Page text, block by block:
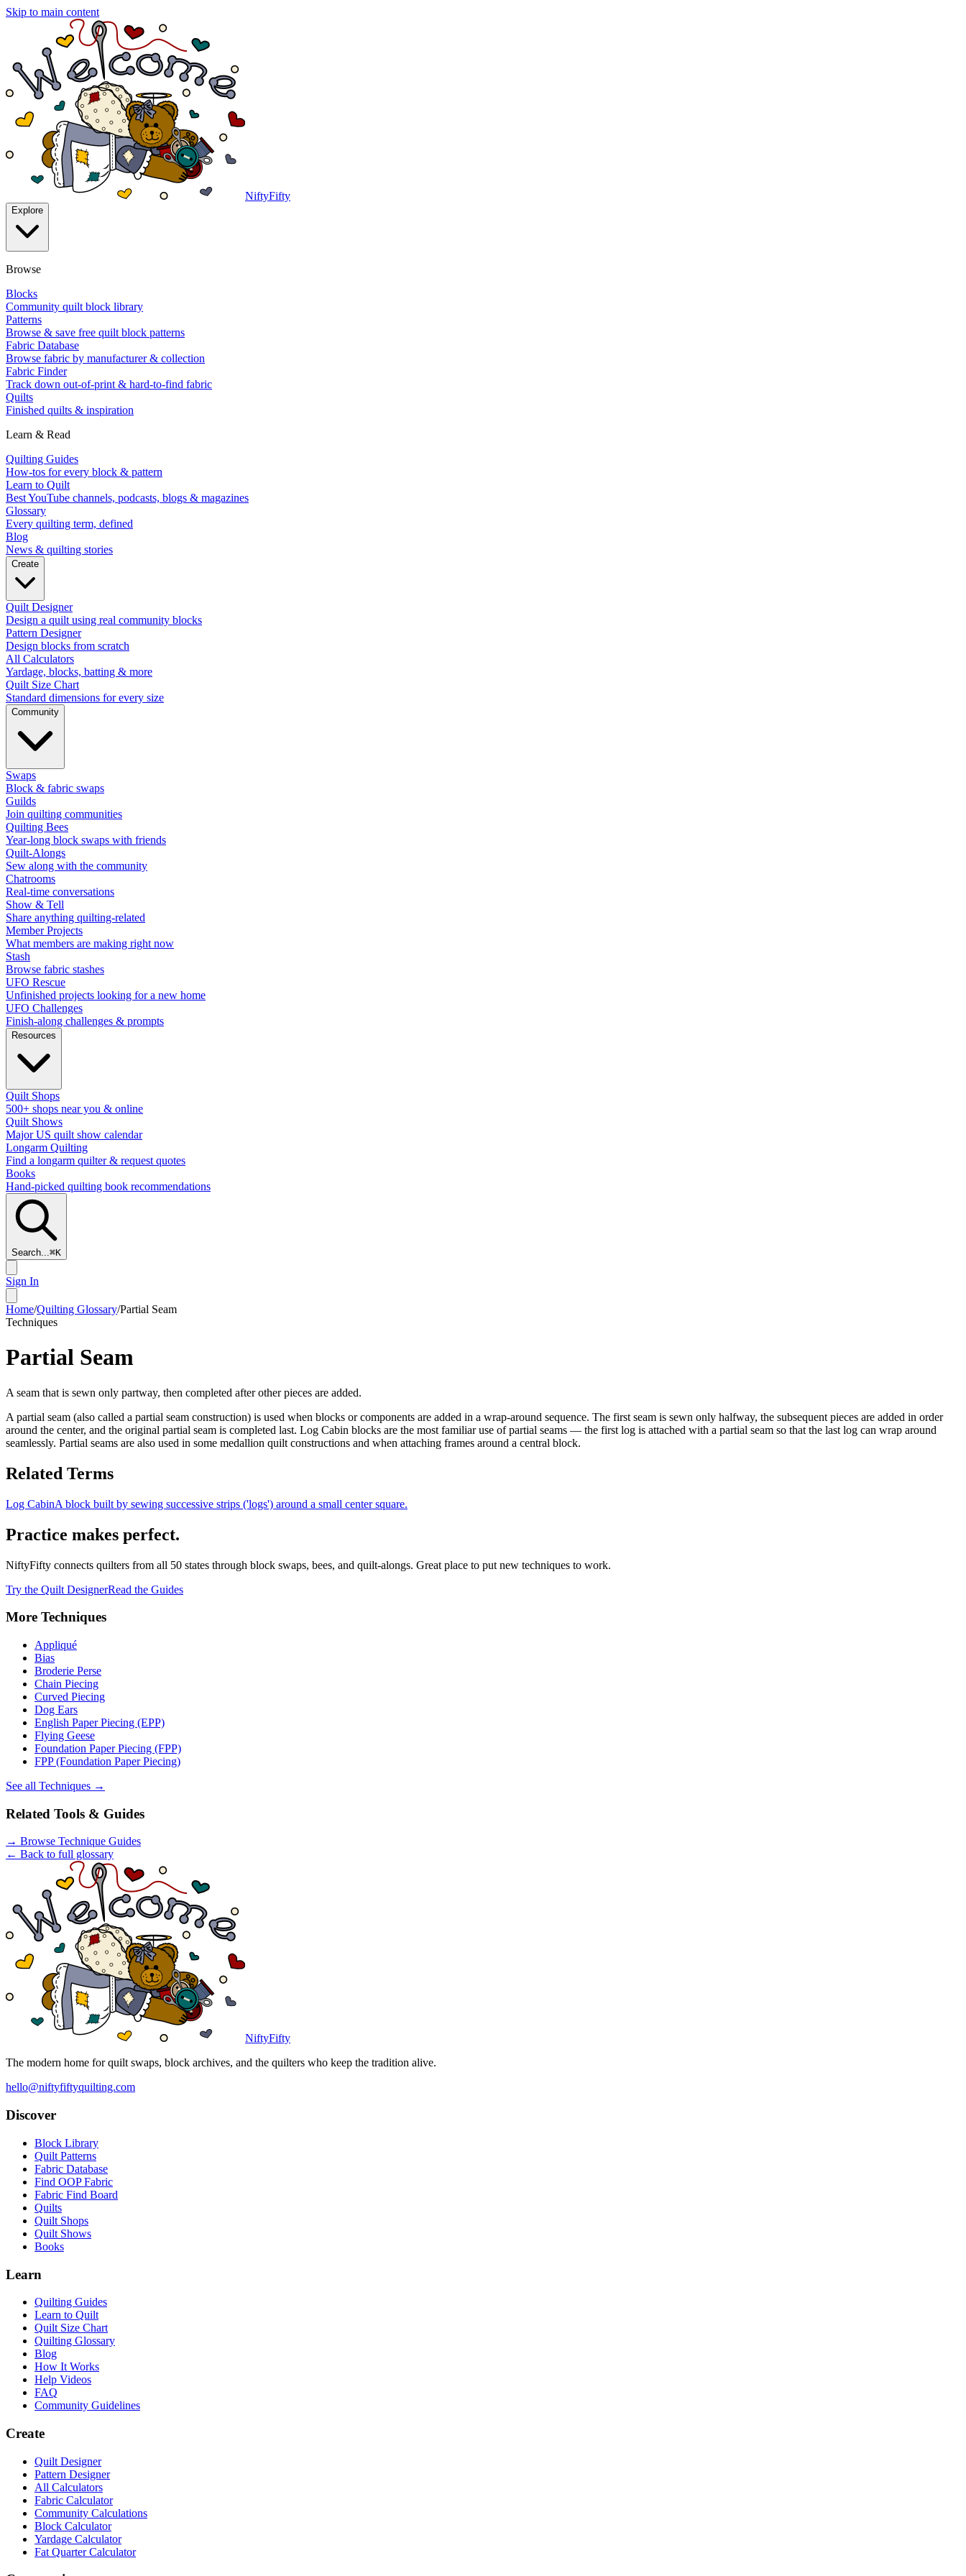
Skip to main content
NiftyFifty
Explore
Browse
Blocks
Community quilt block library
Patterns
Browse & save free quilt block patterns
Fabric Database
Browse fabric by manufacturer & collection
Fabric Finder
Track down out-of-print & hard-to-find fabric
Quilts
Finished quilts & inspiration
Learn & Read
Quilting Guides
How-tos for every block & pattern
Learn to Quilt
Best YouTube channels, podcasts, blogs & magazines
Glossary
Every quilting term, defined
Blog
News & quilting stories
Create
Quilt Designer
Design a quilt using real community blocks
Pattern Designer
Design blocks from scratch
All Calculators
Yardage, blocks, batting & more
Quilt Size Chart
Standard dimensions for every size
Community
Swaps
Block & fabric swaps
Guilds
Join quilting communities
Quilting Bees
Year-long block swaps with friends
Quilt-Alongs
Sew along with the community
Chatrooms
Real-time conversations
Show & Tell
Share anything quilting-related
Member Projects
What members are making right now
Stash
Browse fabric stashes
UFO Rescue
Unfinished projects looking for a new home
UFO Challenges
Finish-along challenges & prompts
Resources
Quilt Shops
500+ shops near you & online
Quilt Shows
Major US quilt show calendar
Longarm Quilting
Find a longarm quilter & request quotes
Books
Hand-picked quilting book recommendations
Search...⌘K
Sign In
Home/Quilting Glossary/Partial Seam
Techniques
Partial Seam
A seam that is sewn only partway, then completed after other pieces are added.
A partial seam (also called a partial seam construction) is used when blocks or components are added in a wrap-around sequence. The first seam is sewn only halfway, the subsequent pieces are added in order
around the center, and the original partial seam is completed last. Log Cabin blocks are the most familiar use of partial seams — the first log is attached with a partial seam so that the last log can wrap around
seamlessly. Partial seams are also used in some medallion quilt constructions and when attaching frames around a central block.
Related Terms
Log CabinA block built by sewing successive strips ('logs') around a small center square.
Practice makes perfect.
NiftyFifty connects quilters from all 50 states through block swaps, bees, and quilt-alongs. Great place to put new techniques to work.
Try the Quilt DesignerRead the Guides
More Techniques
Appliqué
Bias
Broderie Perse
Chain Piecing
Curved Piecing
Dog Ears
English Paper Piecing (EPP)
Flying Geese
Foundation Paper Piecing (FPP)
FPP (Foundation Paper Piecing)
See all Techniques →
Related Tools & Guides
→ Browse Technique Guides
← Back to full glossary
NiftyFifty
The modern home for quilt swaps, block archives, and the quilters who keep the tradition alive.
hello@niftyfiftyquilting.com
Discover
Block Library
Quilt Patterns
Fabric Database
Find OOP Fabric
Fabric Find Board
Quilts
Quilt Shops
Quilt Shows
Books
Learn
Quilting Guides
Learn to Quilt
Quilt Size Chart
Quilting Glossary
Blog
How It Works
Help Videos
FAQ
Community Guidelines
Create
Quilt Designer
Pattern Designer
All Calculators
Fabric Calculator
Community Calculations
Block Calculator
Yardage Calculator
Fat Quarter Calculator